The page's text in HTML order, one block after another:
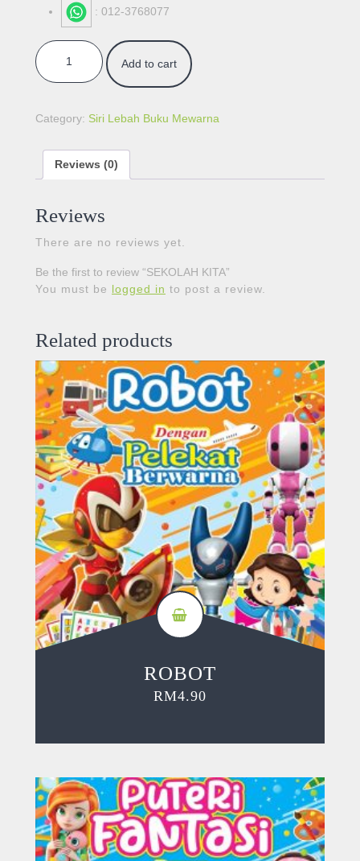
: 012-3768077
SEKOLAH KITA quantity
Add to cart
Category: Siri Lebah Buku Mewarna
Reviews (0)
Reviews
There are no reviews yet.
Be the first to review “SEKOLAH KITA”
You must be logged in to post a review.
Related products
ROBOT
RM4.90